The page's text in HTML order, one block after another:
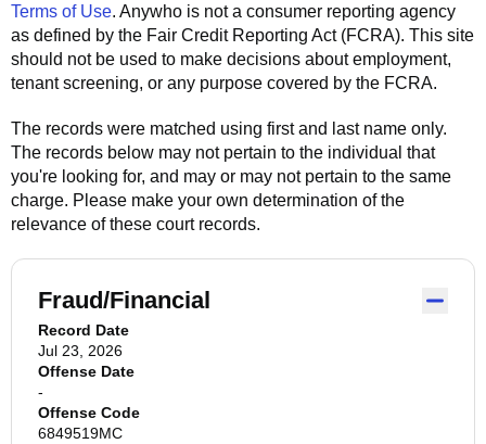
Terms of Use. Anywho is not a consumer reporting agency
as defined by the Fair Credit Reporting Act (FCRA). This site
should not be used to make decisions about employment,
tenant screening, or any purpose covered by the FCRA.
The records were matched using first and last name only.
The records below may not pertain to the individual that
you're looking for, and may or may not pertain to the same
charge. Please make your own determination of the
relevance of these court records.
Fraud/Financial
Record Date
Jul 23, 2026
Offense Date
-
Offense Code
6849519MC